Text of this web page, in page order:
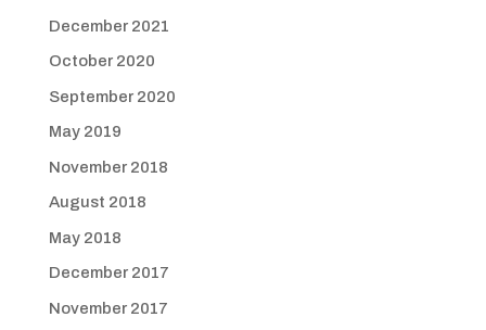
December 2021
October 2020
September 2020
May 2019
November 2018
August 2018
May 2018
December 2017
November 2017